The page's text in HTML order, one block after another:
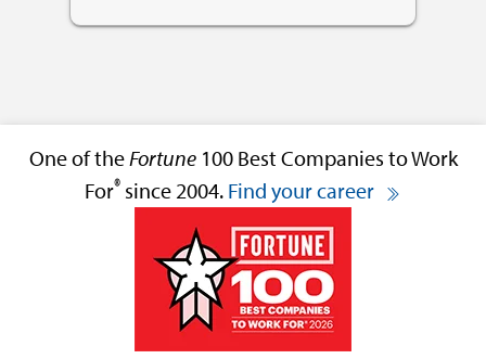
One of theFortune100 Best Companies to Work
For® since 2004. Find your career